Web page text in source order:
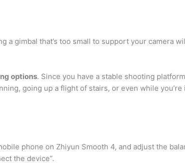
a gimbal that’s too small to support your camera
options. Since you have a stable shooting
going up a flight of stairs, or even while
phone on Zhiyun Smooth 4, and adjust the
the device”.